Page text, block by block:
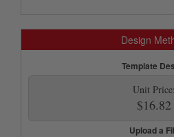
Design
Template
Unit Price:
$16.82
Upload a